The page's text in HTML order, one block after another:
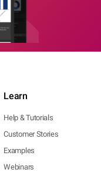
Learn
Help & Tutorials
Customer Stories
Examples
Webinars